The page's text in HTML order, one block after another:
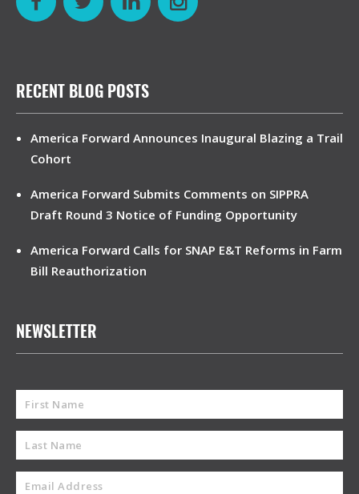
RECENT BLOG POSTS
America Forward Announces Inaugural Blazing a Trail
Cohort
America Forward Submits Comments on SIPPRA
Draft Round 3 Notice of Funding Opportunity
America Forward Calls for SNAP E&T Reforms in Farm
Bill Reauthorization
NEWSLETTER